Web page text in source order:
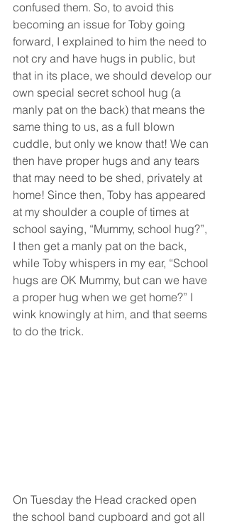
confused them. So, to avoid this
becoming an issue for Toby going
forward, I explained to him the need to
not cry and have hugs in public, but
that in its place, we should develop our
own special secret school hug (a
manly pat on the back) that means the
same thing to us, as a full blown
cuddle, but only we know that! We can
then have proper hugs and any tears
that may need to be shed, privately at
home! Since then, Toby has appeared
at my shoulder a couple of times at
school saying, “Mummy, school hug?”,
I then get a manly pat on the back,
while Toby whispers in my ear, “School
hugs are OK Mummy, but can we have
a proper hug when we get home?” I
wink knowingly at him, and that seems
to do the trick.
On Tuesday the Head cracked open
the school band cupboard and got all